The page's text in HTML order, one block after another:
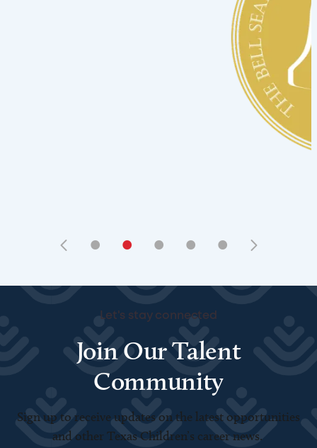
• • • • •
Let's stay connected
Join Our Talent
Community
Sign up to receive updates on the latest opportunities
and other Texas Children’s career news.